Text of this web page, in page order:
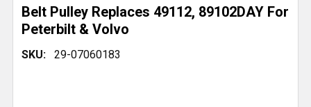
Belt Pulley Replaces 49112, 89102DAY For
Peterbilt & Volvo
SKU: 29-07060183